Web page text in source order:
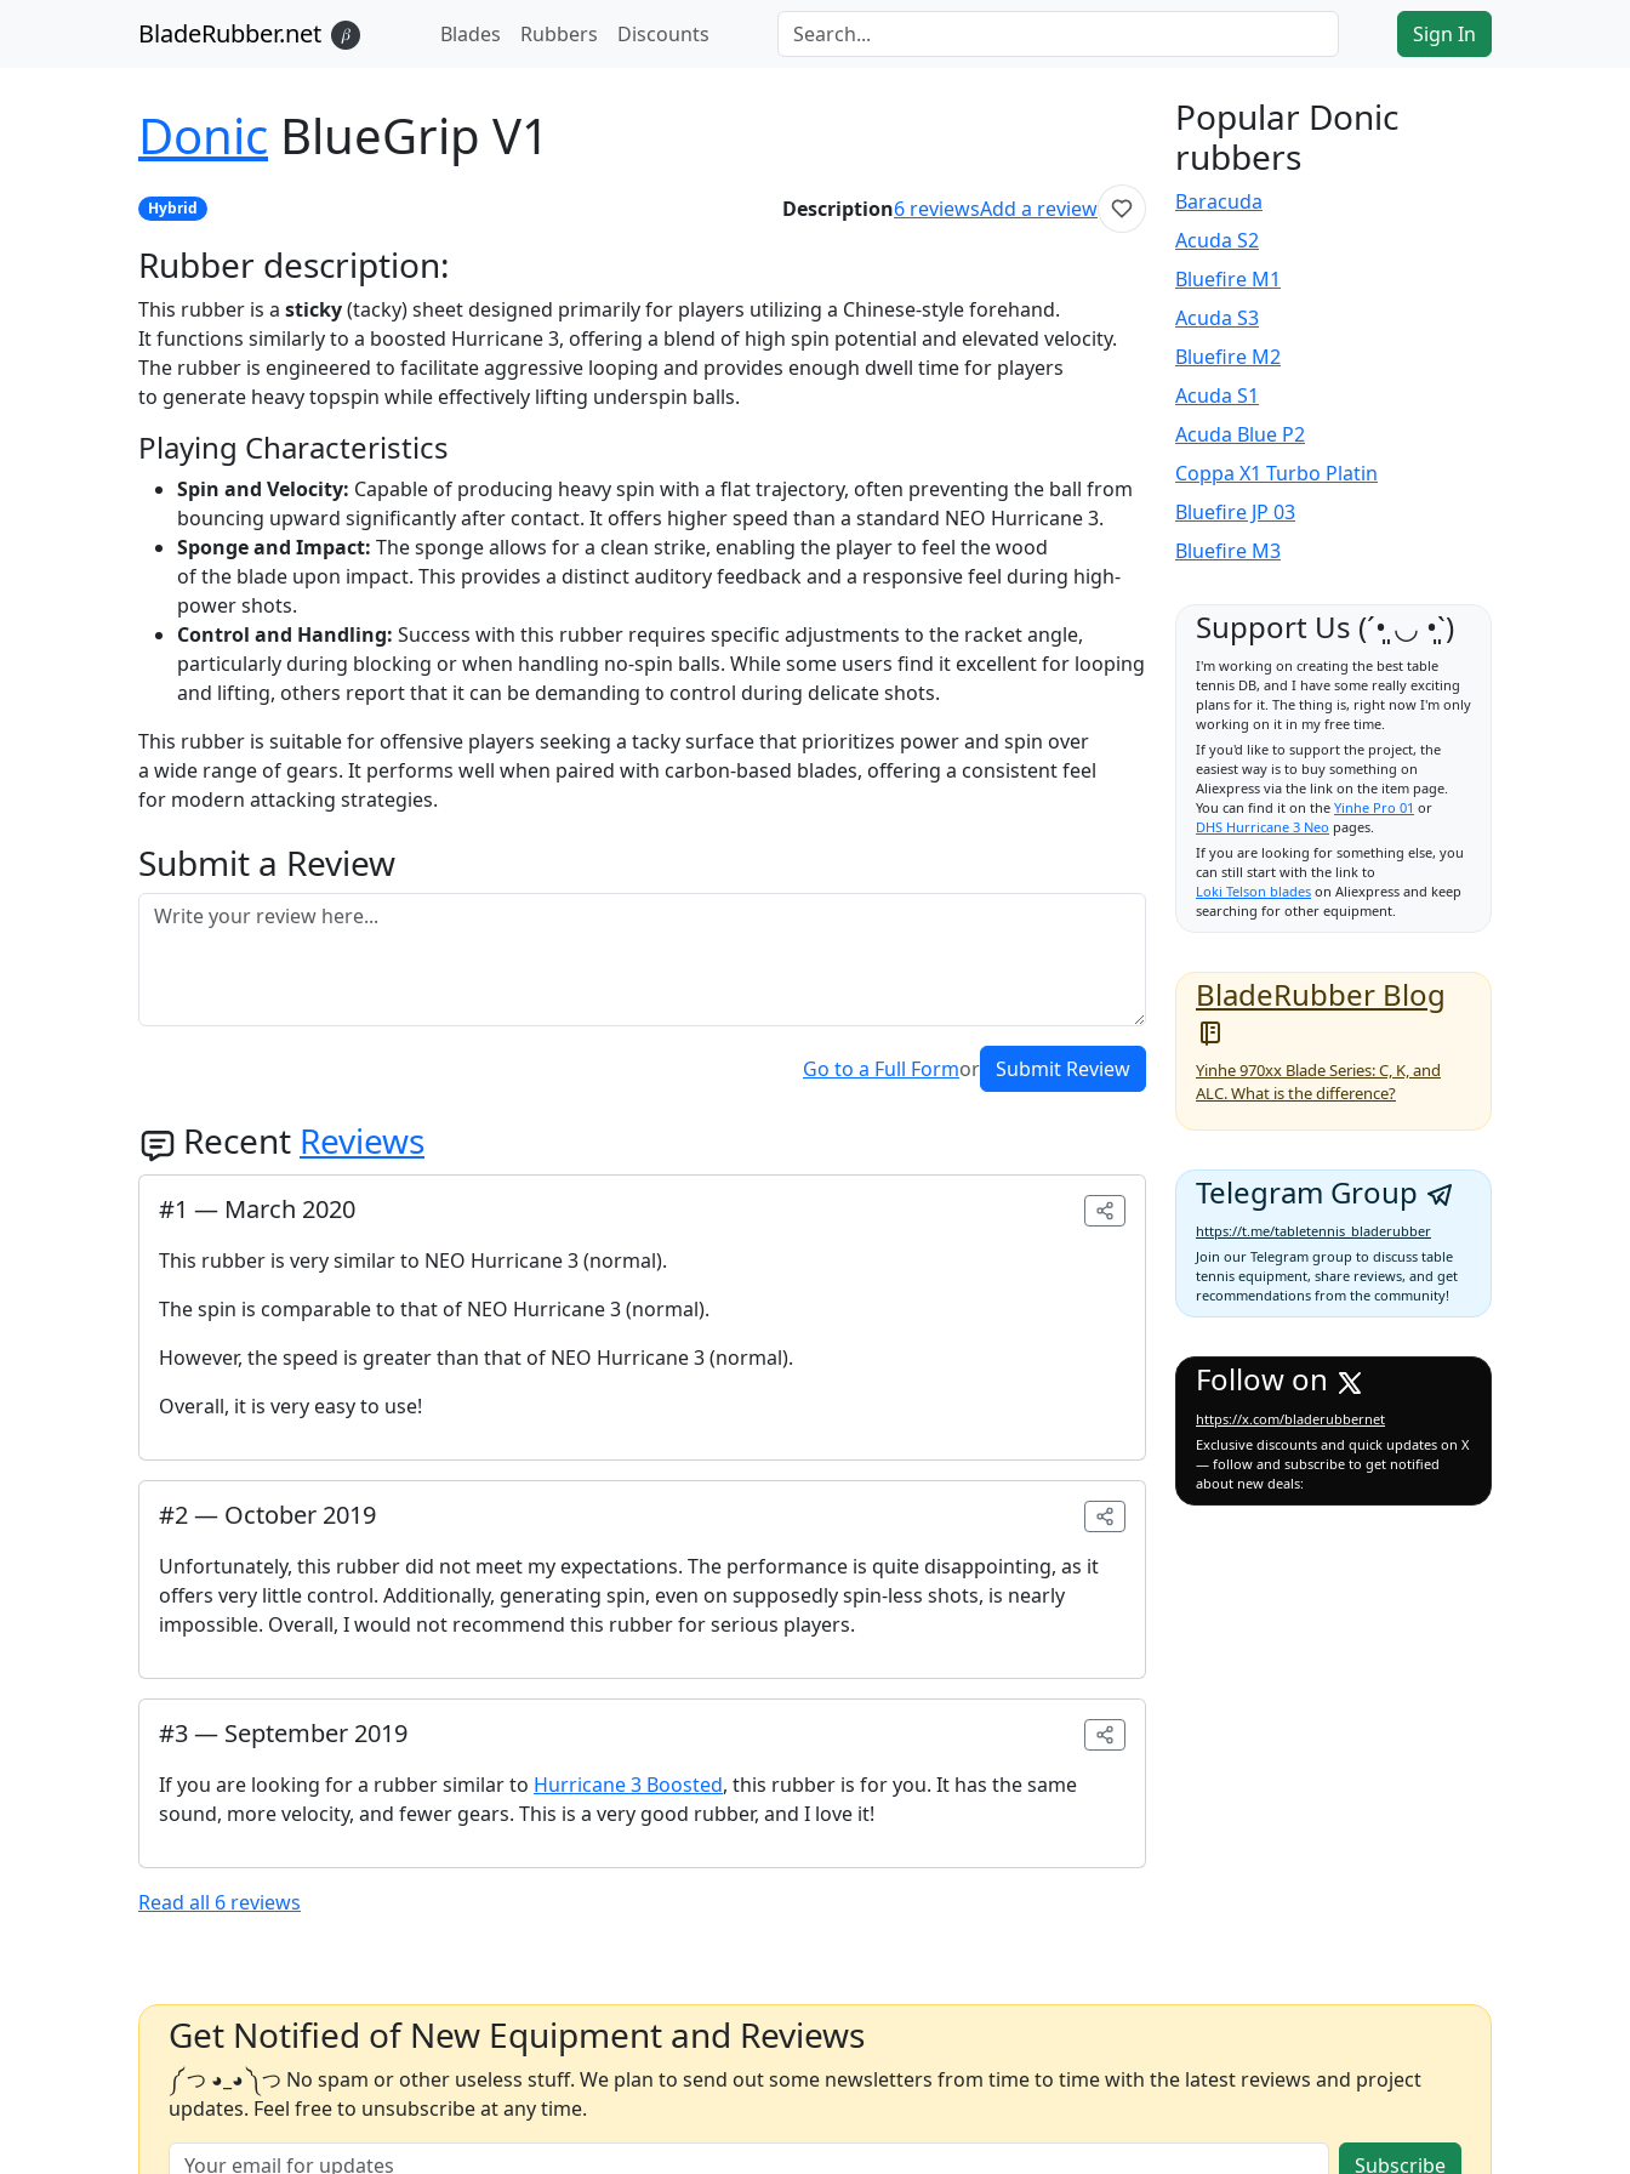
BladeRubber.net 𝛽 Blades Rubbers Discounts Sign In
Donic BlueGrip V1
Hybrid Description6 reviewsAdd a review
Rubber description:
This rubber is a sticky(tacky) sheet designed primarily for players utilizing a Chinese-style forehand.
It functions similarly to a boosted Hurricane 3, offering a blend of high spin potential and elevated velocity.
The rubber is engineered to facilitate aggressive looping and provides enough dwell time for players
to generate heavy topspin while effectively lifting underspin balls.
Playing Characteristics
Spin and Velocity: Capable of producing heavy spin with a flat trajectory, often preventing the ball from
bouncing upward significantly after contact. It offers higher speed than a standard NEO Hurricane 3.
Sponge and Impact: The sponge allows for a clean strike, enabling the player to feel the wood
of the blade upon impact. This provides a distinct auditory feedback and a responsive feel during high-
power shots.
Control and Handling: Success with this rubber requires specific adjustments to the racket angle,
particularly during blocking or when handling no-spin balls. While some users find it excellent for looping
and lifting, others report that it can be demanding to control during delicate shots.
This rubber is suitable for offensive players seeking a tacky surface that prioritizes power and spin over
a wide range of gears. It performs well when paired with carbon-based blades, offering a consistent feel
for modern attacking strategies.
Submit a Review
Go to a Full Formor Submit Review
Recent Reviews
#1 — March 2020
This rubber is very similar to NEO Hurricane 3 (normal).
The spin is comparable to that of NEO Hurricane 3 (normal).
However, the speed is greater than that of NEO Hurricane 3 (normal).
Overall, it is very easy to use!
#2— October 2019
Unfortunately, this rubber did not meet my expectations. The performance is quite disappointing, as it
offers very little control. Additionally, generating spin, even on supposedly spin-less shots, is nearly
impossible. Overall, I would not recommend this rubber for serious players.
#3— September 2019
If you are looking for a rubber similar to Hurricane 3 Boosted, this rubber is for you. It has the same
sound, more velocity, and fewer gears. This is a very good rubber, and I love it!
Read all 6 reviews
Popular Donic
rubbers
Baracuda
Acuda S2
Bluefire M1
Acuda S3
Bluefire M2
Acuda S1
Acuda Blue P2
Coppa X1 Turbo Platin
Bluefire JP 03
Bluefire M3
Support Us (ˊ•͈ ◡ •͈ˋ)
I'm working on creating the best table
tennis DB, and I have some really exciting
plans for it. The thing is, right now I'm only
working on it in my free time.
If you'd like to support the project, the
easiest way is to buy something on
Aliexpress via the link on the item page.
You can find it on the Yinhe Pro 01 or
DHS Hurricane 3 Neo pages.
If you are looking for something else, you
can still start with the link to
Loki Telson blades on Aliexpress and keep
searching for other equipment.
BladeRubber Blog
Yinhe 970xx Blade Series: C, K, and
ALC. What is the difference?
Telegram Group
https://t.me/tabletennis_bladerubber
Join our Telegram group to discuss table
tennis equipment, share reviews, and get
recommendations from the community!
Follow on
https://x.com/bladerubbernet
Exclusive discounts and quick updates on X
— follow and subscribe to get notified
about new deals:
Get Notified of New Equipment and Reviews
༼ つ ◕_◕ ༽つ No spam or other useless stuff. We plan to send out some newsletters from time to time with the latest reviews and project
updates. Feel free to unsubscribe at any time.
Subscribe